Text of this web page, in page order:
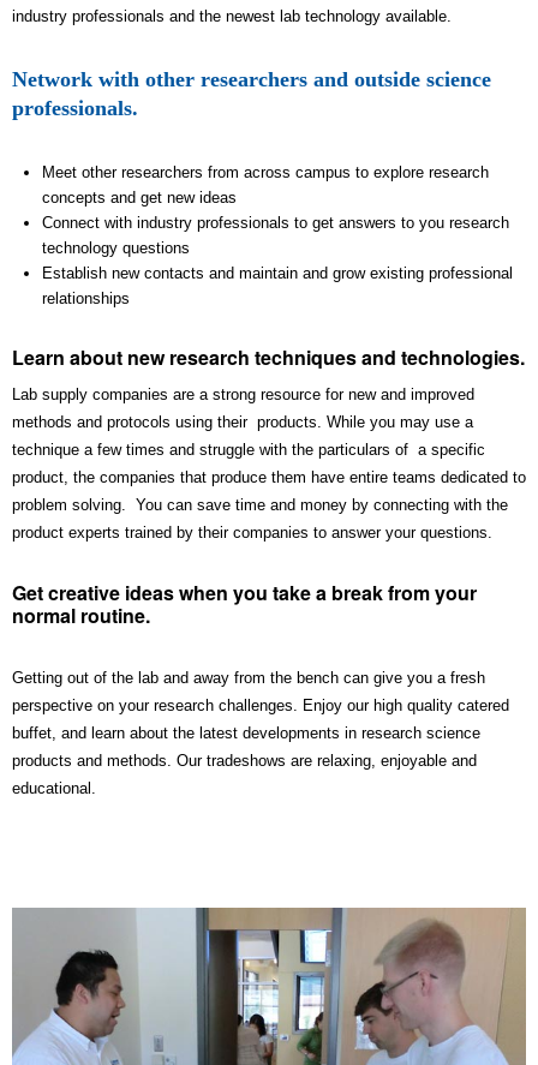
industry professionals and the newest lab technology available.
Network with other researchers and outside science
professionals.
Meet other researchers from across campus to explore research
concepts and get new ideas
Connect with industry professionals to get answers to you research
technology questions
Establish new contacts and maintain and grow existing professional
relationships
Learn about new research techniques and technologies.
Lab supply companies are a strong resource for new and improved
methods and protocols using their products. While you may use a
technique a few times and struggle with the particulars of a specific
product, the companies that produce them have entire teams dedicated to
problem solving. You can save time and money by connecting with the
product experts trained by their companies to answer your questions.
Get creative ideas when you take a break from your
normal routine.
Getting out of the lab and away from the bench can give you a fresh
perspective on your research challenges. Enjoy our high quality catered
buffet, and learn about the latest developments in research science
products and methods. Our tradeshows are relaxing, enjoyable and
educational.